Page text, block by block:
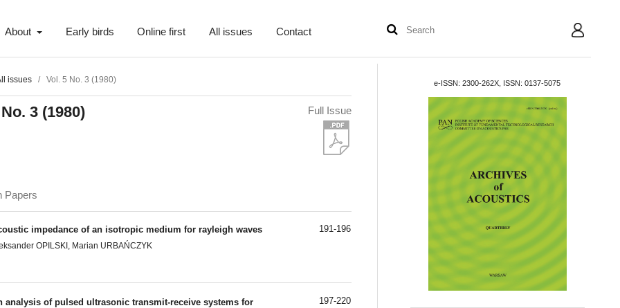
About Early birds Online first All issues Contact User
issues / Vol. 5 No. 3 (1980)
3 (1980) Full Issue
Papers
impedance of an isotropic medium for rayleigh waves
OPILSKI, Marian URBAŃCZYK
191-196
analysis of pulsed ultrasonic transmit-receive systems for
197-220
e-ISSN: 2300-262X, ISSN: 0137-5075